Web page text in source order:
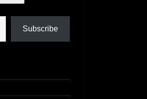
Subscribe